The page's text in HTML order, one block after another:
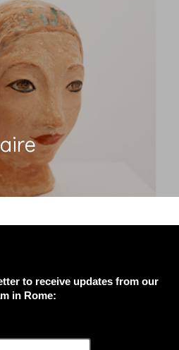
to receive updates from our
in Rome: